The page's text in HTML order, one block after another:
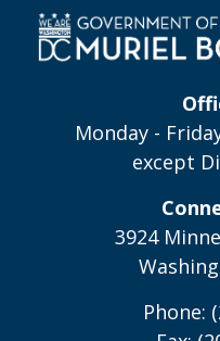
Monday -
except
3924
Phone: